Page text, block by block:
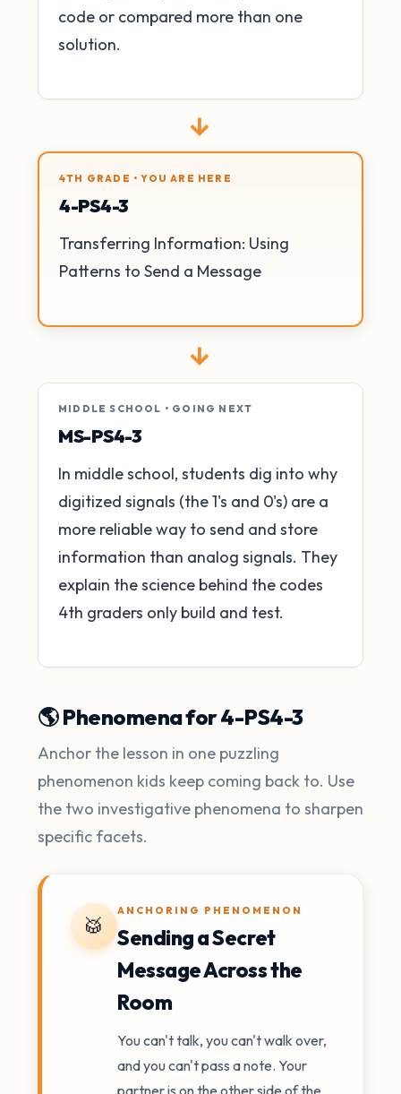
code or compared more than one
solution.
→
4TH GRADE • YOU ARE HERE
4-PS4-3
Transferring Information: Using
Patterns to Send a Message
→
MIDDLE SCHOOL • GOING NEXT
MS-PS4-3
In middle school, students dig into why
digitized signals (the 1's and 0's) are a
more reliable way to send and store
information than analog signals. They
explain the science behind the codes
4th graders only build and test.
🌎 Phenomena for 4-PS4-3
Anchor the lesson in one puzzling
phenomenon kids keep coming back to. Use
the two investigative phenomena to sharpen
specific facets.
🥁
ANCHORING PHENOMENON
Sending a Secret
Message Across the
Room
You can't talk, you can't walk over,
and you can't pass a note. Your
partner is on the other side of the